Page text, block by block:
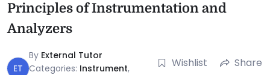
Principles of Instrumentation and
Analyzers
ET
By External Tutor
Categories: Instrument,
Wishlist Share